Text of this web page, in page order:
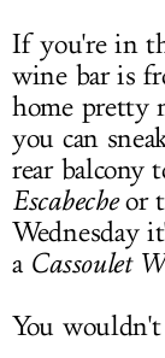
If you're in
wine bar is
home pretty
you can
rear balcony
Escabecheor
Wednesday
a Cassoulet
You wouldn't